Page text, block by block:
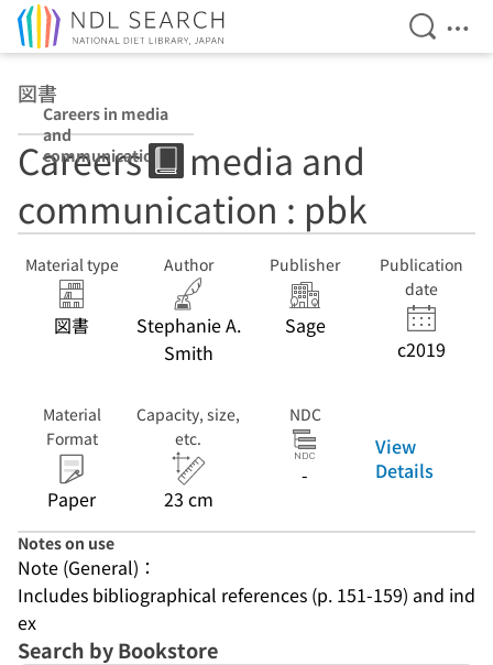
Open
図書
Careers in media
and
communication
: pbk
Careers in media and
communication : pbk
Material type
図書
Author
Stephanie A.
Smith
Publisher
Sage
Publication
date
c2019
Material
Format
Paper
Capacity, size,
etc.
23 cm
NDC
-
View
Details
Notes on use
Note (General)：
Includes bibliographical references (p. 151-159) and ind
ex
Search by Bookstore